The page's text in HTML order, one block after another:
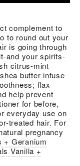
complement to
to round out your
is going through
and your spirits-
citrus-mint
butter infuse
flax
help prevent
for before,
everyday use on
treated hair. For
pregnancy
+ Geranium
Vanilla +